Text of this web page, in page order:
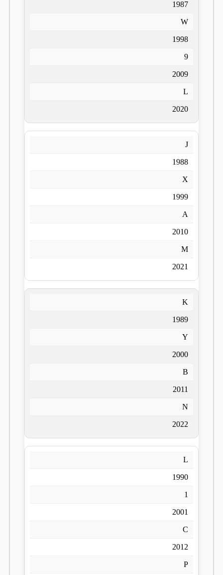
1987
W
1998
9
2009
L
2020
J
1988
X
1999
A
2010
M
2021
K
1989
Y
2000
B
2011
N
2022
L
1990
1
2001
C
2012
P